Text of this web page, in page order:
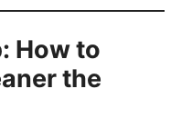
How to
the